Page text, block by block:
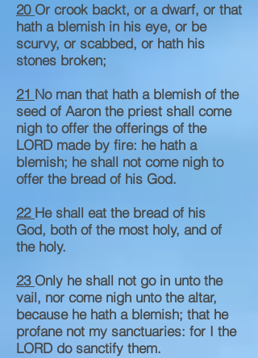
20 Or crook backt, or a dwarf, or that
hath a blemish in his eye, or be
scurvy, or scabbed, or hath his
stones broken;
21 No man that hath a blemish of the
seed of Aaron the priest shall come
nigh to offer the offerings of the
LORD made by fire: he hath a
blemish; he shall not come nigh to
offer the bread of his God.
22 He shall eat the bread of his
God, both of the most holy, and of
the holy.
23 Only he shall not go in unto the
vail, nor come nigh unto the altar,
because he hath a blemish; that he
profane not my sanctuaries: for I the
LORD do sanctify them.